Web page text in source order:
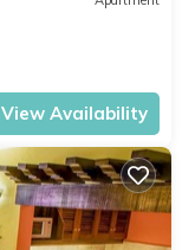
View Availability